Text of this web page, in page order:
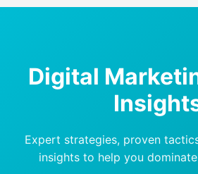
Digital
Expert strategies, proven
insights to help you